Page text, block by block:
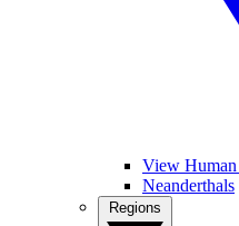
View
Neanderthals